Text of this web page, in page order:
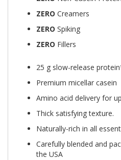
ZERO Creamers
ZERO Spiking
ZERO Fillers
25 g slow-release
Premium micellar casein
Amino acid delivery for
Thick satisfying texture.
Naturally-rich in all
Carefully blended and
the USA